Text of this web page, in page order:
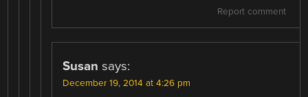
Report comment
Susan says:
December 19, 2014 at 4:26 pm